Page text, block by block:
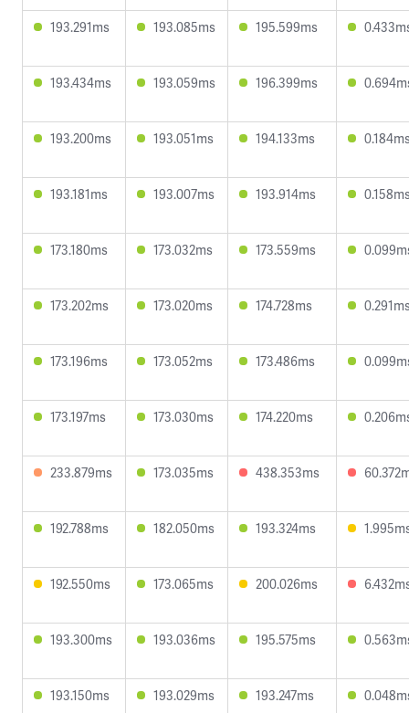
193.291ms 193.085ms 195.599ms
193.434ms 193.059ms 196.399ms
193.200ms 193.051ms 194.133ms
193.181ms 193.007ms 193.914ms
173.180ms 173.032ms 173.559ms
173.202ms 173.020ms 174.728ms
173.196ms 173.052ms 173.486ms
173.197ms 173.030ms 174.220ms
233.879ms 173.035ms 438.353ms
192.788ms 182.050ms 193.324ms
192.550ms 173.065ms 200.026ms
193.300ms 193.036ms 195.575ms
193.150ms 193.029ms 193.247ms